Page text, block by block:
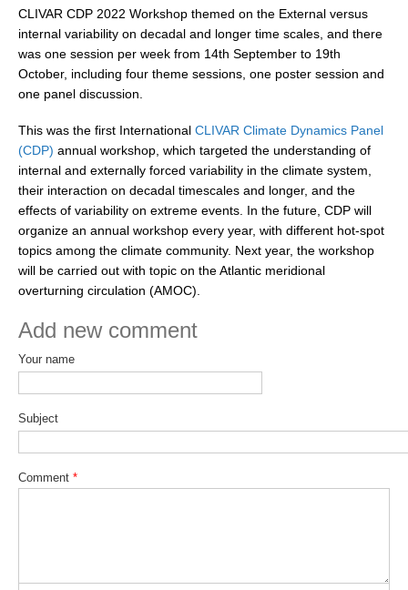
REOS Atlantic
REOS Indian
REOS Model Evaluation
REOS Tools
REOS References
CORE
CORE II
CORE III
OMDP Resources
Global Synthesis and Observations Panel (GSOP)
CLIVAR CDP 2022 Workshop themed on the External versus
internal variability on decadal and longer time scales, and there
was one session per week from 14th September to 19th
October, including four theme sessions, one poster session and
one panel discussion.
This was the first International CLIVAR Climate Dynamics Panel
(CDP) annual workshop, which targeted the understanding of
internal and externally forced variability in the climate system,
their interaction on decadal timescales and longer, and the
effects of variability on extreme events. In the future, CDP will
organize an annual workshop every year, with different hot-spot
topics among the climate community. Next year, the workshop
will be carried out with topic on the Atlantic meridional
overturning circulation (AMOC).
Add new comment
Your name
Subject
Comment *